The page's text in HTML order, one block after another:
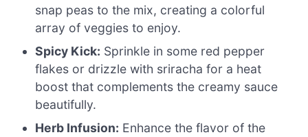
snap peas to the mix, creating a colorful
array of veggies to enjoy.
Spicy Kick: Sprinkle in some red pepper
flakes or drizzle with sriracha for a heat
boost that complements the creamy sauce
beautifully.
Herb Infusion: Enhance the flavor of the